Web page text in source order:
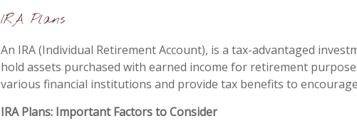
IRA Plans
An IRA (Individual Retirement Account), is a tax-advantaged
hold assets purchased with earned income for retirement
various financial institutions and provide tax benefits to
IRA Plans: Important Factors to Consider